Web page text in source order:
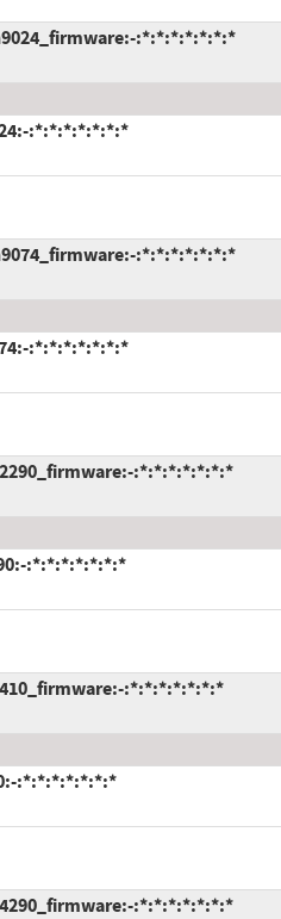
:*:*:*:*:*:*:*
:*:*:*:*:*:*:*
:*:*:*:*:*:*:*
:*:*:*:*:*:*:*
:*:*:*:*:*:*:*
:*:*:*:*:*:*:*
:*:*:*:*:*:*:*
:*:*:*:*:*:*:*
:*:*:*:*:*:*:*